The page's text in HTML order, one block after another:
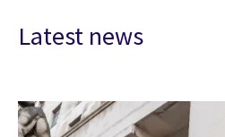
Latest news